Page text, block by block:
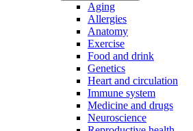
Aging
Allergies
Anatomy
Exercise
Food and drink
Genetics
Heart and circulation
Immune system
Medicine and drugs
Neuroscience